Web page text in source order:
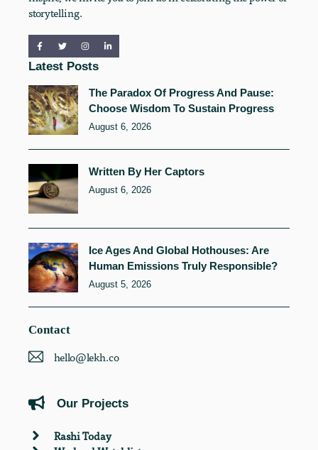
storytelling.
Latest Posts
The Paradox Of Progress And Pause:
Choose Wisdom To Sustain Progress
August 6, 2026
Written By Her Captors
August 6, 2026
Ice Ages And Global Hothouses: Are
Human Emissions Truly Responsible?
August 5, 2026
Contact
hello@lekh.co
Our Projects
Rashi Today